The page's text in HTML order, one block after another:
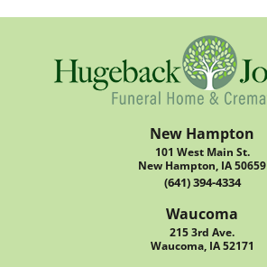
New Hampton
101 West Main St.
New Hampton, IA 50659
(641) 394-4334
Waucoma
215 3rd Ave.
Waucoma, IA 52171